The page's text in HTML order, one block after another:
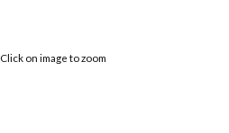
Click on image to zoom